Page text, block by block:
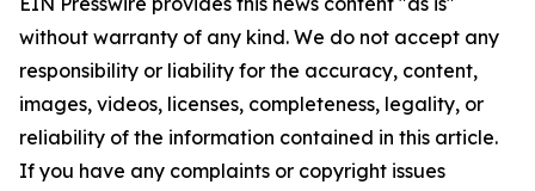
without warranty of any kind. We do not accept any
responsibility or liability for the accuracy, content,
images, videos, licenses, completeness, legality, or
reliability of the information contained in this article.
If you have any complaints or copyright issues